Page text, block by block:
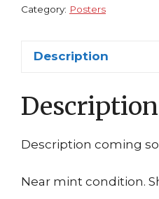
Bashir
Category: Posters
Description
Description
Description coming
Near mint condition.